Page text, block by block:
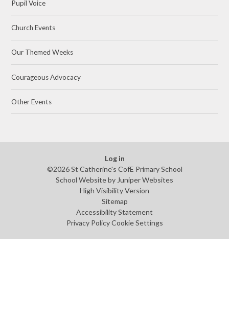
Pupil Voice
Church Events
Our Themed Weeks
Courageous Advocacy
Other Events
Log in
©2026 St Catherine's CofE Primary School
School Website by Juniper Websites
High Visibility Version
Sitemap
Accessibility Statement
Privacy Policy Cookie Settings